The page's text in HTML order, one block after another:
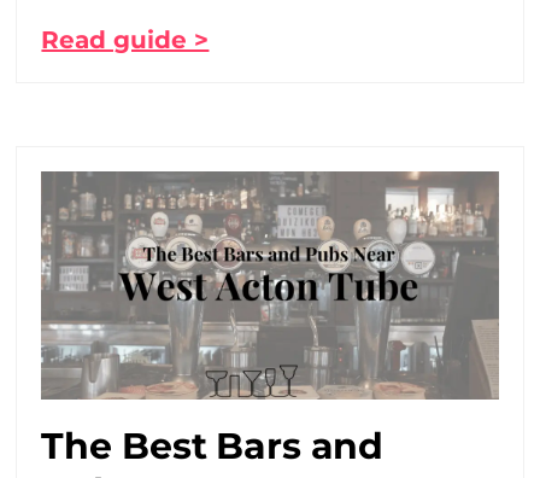
Read guide >
The Best Bars and